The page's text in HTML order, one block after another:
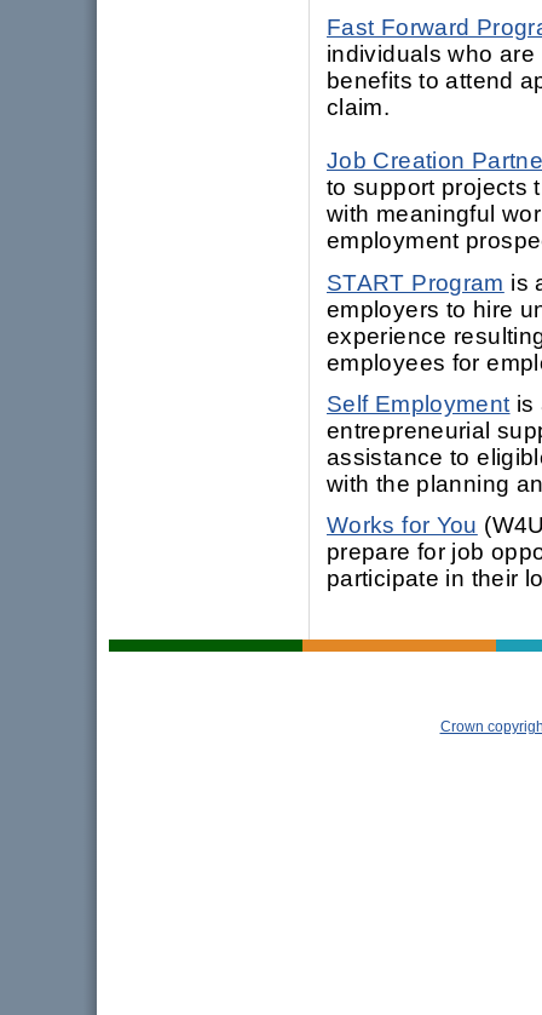
Fast Forward
individuals who
benefits to attend
claim.
Job Creation
to support projects
with meaningful
employment
START Program is
employers to hire
experience
employees for
Self Employment is
entrepreneurial
assistance to
with the planning
Works for You
prepare for job
participate in their
Crown